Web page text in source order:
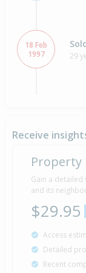
18 Feb
1997
29
3 May
1989
37
28 Oct
42
Receive
Property
Gain a
and its
$29.95
Access
Detailed
Recent